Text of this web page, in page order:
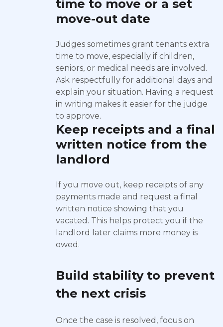
time to move or a set
move-out date
Judges sometimes grant tenants extra
time to move, especially if children,
seniors, or medical needs are involved.
Ask respectfully for additional days and
explain your situation. Having a request
in writing makes it easier for the judge
to approve.
Keep receipts and a final
written notice from the
landlord
If you move out, keep receipts of any
payments made and request a final
written notice showing that you
vacated. This helps protect you if the
landlord later claims more money is
owed.
Build stability to prevent
the next crisis
Once the case is resolved, focus on